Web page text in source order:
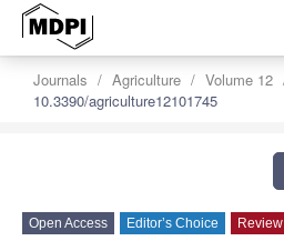
Journals Agriculture Volume 12
10.3390/agriculture12101745
Open Access Editor’s Choice Review